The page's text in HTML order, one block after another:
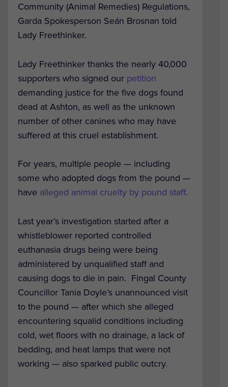
Community (Animal Remedies) Regulations,
Garda Spokesperson Seán Brosnan told
Lady Freethinker.
Lady Freethinker thanks the nearly 40,000
supporters who signed our petition
demanding justice for the five dogs found
dead at Ashton, as well as the unknown
number of other canines who may have
suffered at this cruel establishment.
For years, multiple people — including
some who adopted dogs from the pound —
have alleged animal cruelty by pound staff.
Last year’s investigation started after a
whistleblower reported controlled
euthanasia drugs being were being
administered by unqualified staff and
causing dogs to die in pain. Fingal County
Councillor Tania Doyle’s unannounced visit
to the pound — after which she alleged
encountering squalid conditions including
cold, wet floors with no drainage, a lack of
bedding, and heat lamps that were not
working — also sparked public outcry.